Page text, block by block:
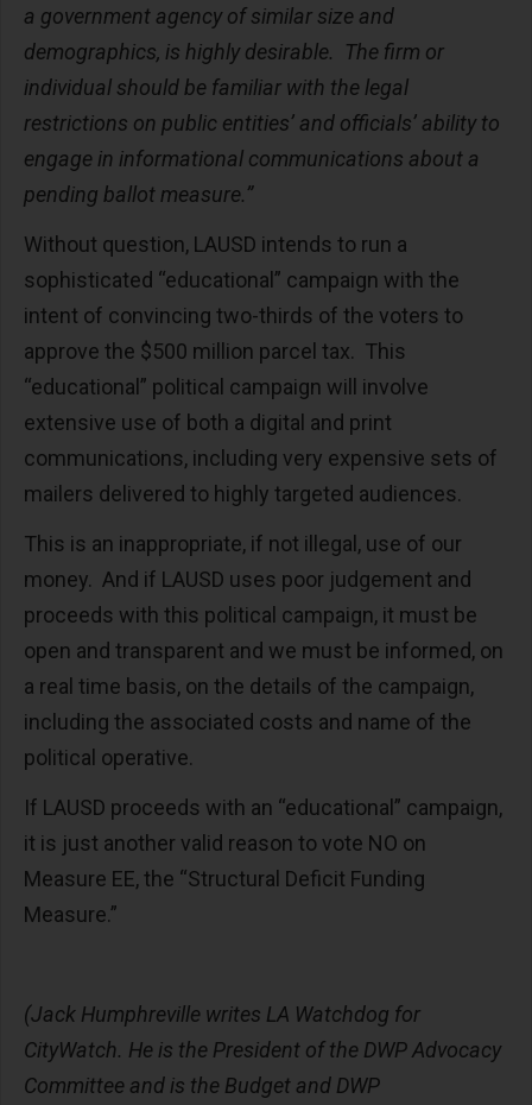
a government agency of similar size and
demographics, is highly desirable. The firm or
individual should be familiar with the legal
restrictions on public entities’ and officials’ ability to
engage in informational communications about a
pending ballot measure.”
Without question, LAUSD intends to run a
sophisticated “educational” campaign with the
intent of convincing two-thirds of the voters to
approve the $500 million parcel tax. This
“educational” political campaign will involve
extensive use of both a digital and print
communications, including very expensive sets of
mailers delivered to highly targeted audiences.
This is an inappropriate, if not illegal, use of our
money. And if LAUSD uses poor judgement and
proceeds with this political campaign, it must be
open and transparent and we must be informed, on
a real time basis, on the details of the campaign,
including the associated costs and name of the
political operative.
If LAUSD proceeds with an “educational” campaign,
it is just another valid reason to vote NO on
Measure EE, the “Structural Deficit Funding
Measure.”
(Jack Humphreville writes LA Watchdog for
CityWatch. He is the President of the DWP Advocacy
Committee and is the Budget and DWP